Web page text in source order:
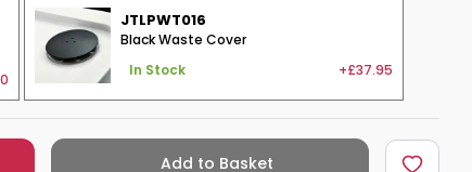
JTLPWT016
Black Waste Cover
In Stock +£37.95
Add to Basket